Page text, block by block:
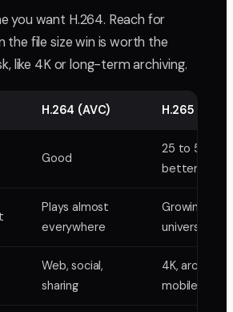
you want H.264. Reach for
the file size win is worth the
like 4K or long-term archiving.
H.264 (AVC) H.265
Good
25 to 50
better
Plays almost
everywhere
Growing, not
universal
Web, social,
sharing
4K, archiving,
mobile